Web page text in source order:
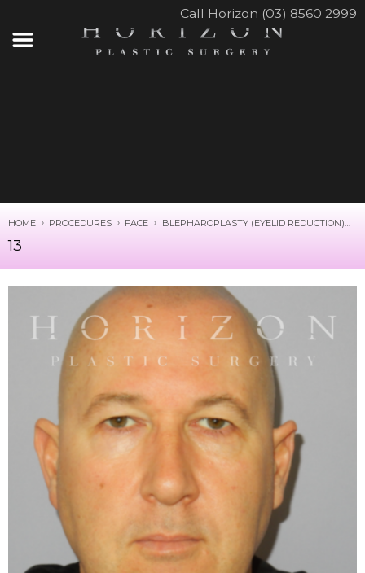
Call Horizon (03) 8560 2999
HOME PROCEDURES FACE BLEPHAROPLASTY (EYELID REDUCTION)
13